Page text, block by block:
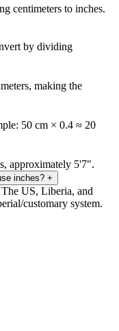
centimeters to inches.
by dividing
making the
50 cm × 0.4 ≈ 20
approximately 5'7".
inches? +
US, Liberia, and
customary system.